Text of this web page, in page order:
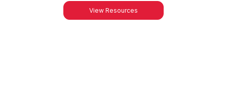
View Resources